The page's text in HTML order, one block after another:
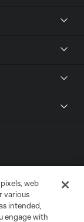
web
various
intended,
engage with